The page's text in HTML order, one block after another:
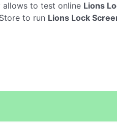
allows to test online Lions
to run Lions Lock